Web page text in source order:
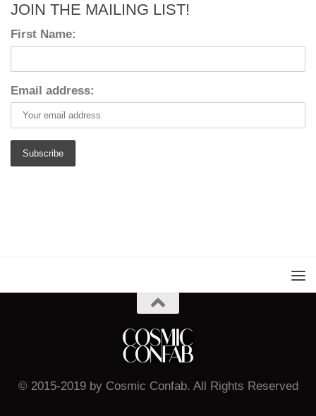
JOIN THE MAILING LIST!
First Name:
Email address:
© 2015-2019 by Cosmic Confab. All Rights Reserved